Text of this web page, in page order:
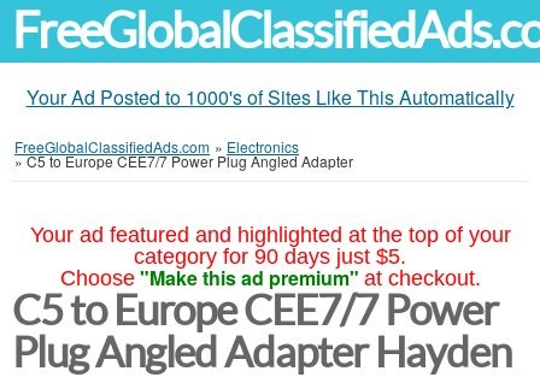
Your Ad Posted to 1000's of Sites Like This Automatically
FreeGlobalClassifiedAds.com » Electronics
»C5 to Europe CEE7/7 Power Plug Angled Adapter
Your ad featured and highlighted at the top of your
category for 90 days just $5.
Choose "Make this ad premium" at checkout.
C5 to Europe CEE7/7 Power
Plug Angled Adapter Hayden